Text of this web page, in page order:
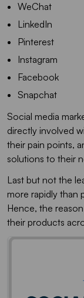
WeChat
LinkedIn
Pinterest
Instagram
Facebook
Snapchat
Social media
directly involved
their pain points,
solutions to their
Last but not the
more rapidly than
Hence, the
their products